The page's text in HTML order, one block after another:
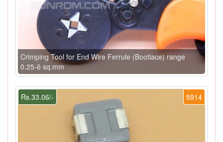
Crimping Tool for End Wire Ferrule (Bootlace) range
0.25-6 sq.mm
5914
Rs.33.06/-